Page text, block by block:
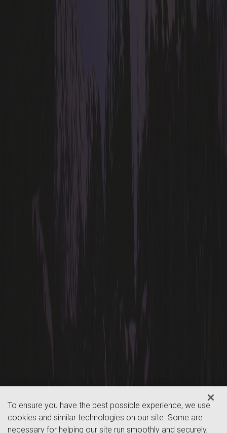
To ensure you have the best possible experience, we use
cookies and similar technologies on our site. Some are
necessary for helping our site run smoothly and securely,